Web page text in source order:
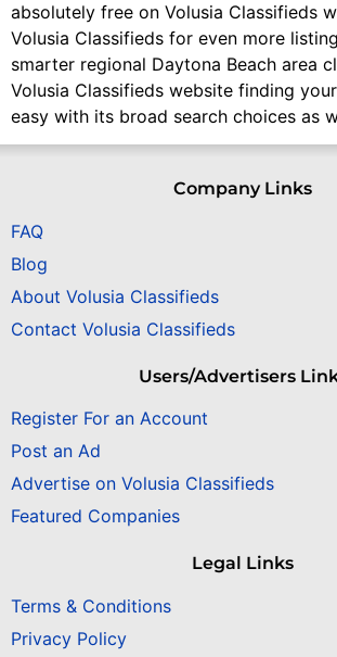
absolutely free on Volusia Classifieds
Volusia Classifieds for even more
smarter regional Daytona Beach area
Volusia Classifieds website finding
easy with its broad search choices as
Company Links
FAQ
Blog
About Volusia Classifieds
Contact Volusia Classifieds
Users/Advertisers
Register For an Account
Post an Ad
Advertise on Volusia Classifieds
Featured Companies
Legal Links
Terms & Conditions
Privacy Policy